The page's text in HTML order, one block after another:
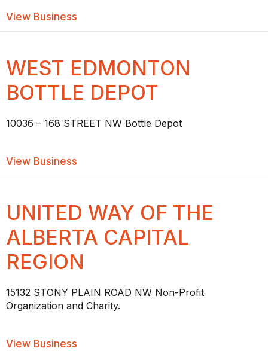
View Business
WEST EDMONTON
BOTTLE DEPOT
10036 – 168 STREET NW Bottle Depot
View Business
UNITED WAY OF THE
ALBERTA CAPITAL
REGION
15132 STONY PLAIN ROAD NW Non-Profit
Organization and Charity.
View Business